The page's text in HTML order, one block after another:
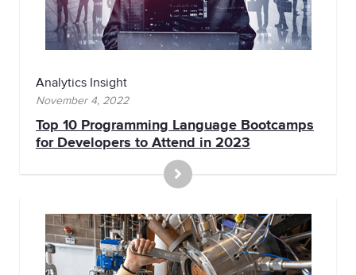
Analytics Insight
November 4, 2022
Top 10 Programming Language Bootcamps
for Developers to Attend in 2023